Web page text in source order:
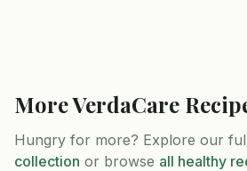
MoreVerdaCare
Hungry for more? Explore our
collection or browse all healthy